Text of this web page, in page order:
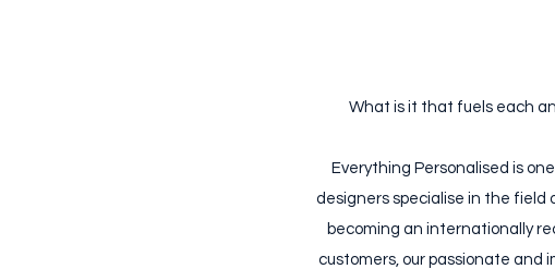
What is it that fuels each
Everything Personalised is
designers specialise in the field
becoming an internationally
customers, our passionate and